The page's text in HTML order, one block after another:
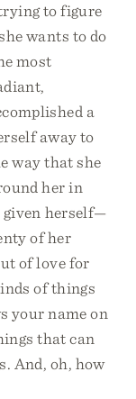
to figure
wants to do
most
a
away to
way that she
her in
given herself—
of her
of love for
of things
your name on
that can
And, oh, how